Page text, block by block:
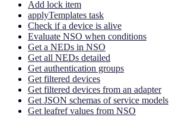
Add lock item
applyTemplates task
Check if a device is alive
Evaluate NSO when conditions
Get a NEDs in NSO
Get all NEDs detailed
Get authentication groups
Get filtered devices
Get filtered devices from an adapter
Get JSON schemas of service models
Get leafref values from NSO